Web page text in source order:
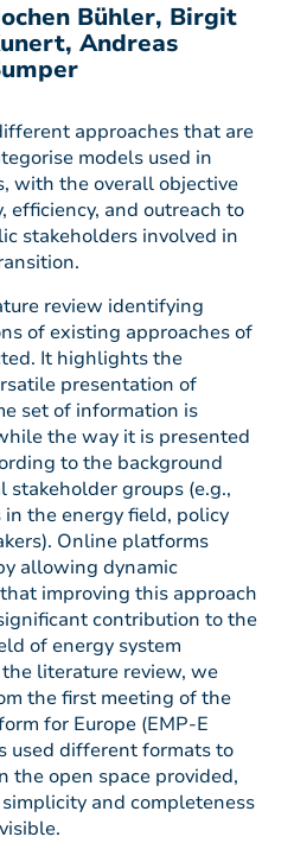
Bühler, Birgit
Andreas
approaches that are
models used in
with the overall objective
efficiency, and outreach to
stakeholders involved in
review identifying
of existing approaches of
It highlights the
presentation of
set of information is
the way it is presented
to the background
stakeholder groups (e.g.,
the energy field, policy
Online platforms
allowing dynamic
improving this approach
contribution to the
of energy system
literature review, we
the first meeting of the
for Europe (EMP-E
used different formats to
the open space provided,
and completeness